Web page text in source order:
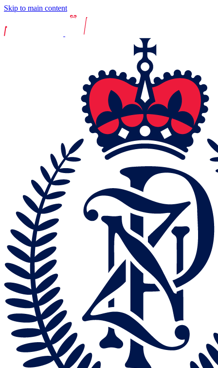
Skip to main content